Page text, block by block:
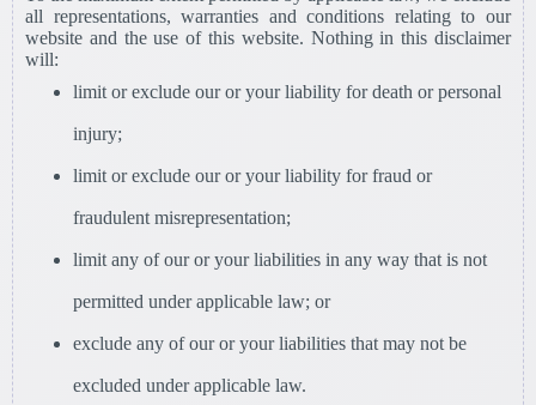
all representations, warranties and conditions relating to our
website and the use of this website. Nothing in this disclaimer
will:
limit or exclude our or your liability for death or personal
injury;
limit or exclude our or your liability for fraud or
fraudulent misrepresentation;
limit any of our or your liabilities in any way that is not
permitted under applicable law; or
exclude any of our or your liabilities that may not be
excluded under applicable law.